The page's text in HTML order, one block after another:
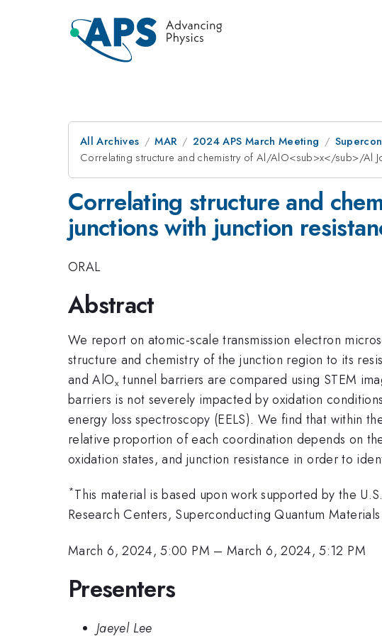
All Archives MAR 2024 APS March Meeting
Correlating structure and chemistry of Al/AlO<sub>x</sub>/Al
Correlating structure and
junctions with junction
ORAL
Abstract
We report on atomic-scale transmission electron
structure and chemistry of the junction region to its
and AlOxtunnel barriers are compared using STEM
barriers is not severely impacted by oxidation
energy loss spectroscopy (EELS). We find that within
relative proportion of each coordination depends on
oxidation states, and junction resistance in order to
*This material is based upon work supported by the
Research Centers, Superconducting Quantum
March 6, 2024, 5:00 PM –March 6, 2024, 5:12 PM
Presenters
Jaeyel Lee